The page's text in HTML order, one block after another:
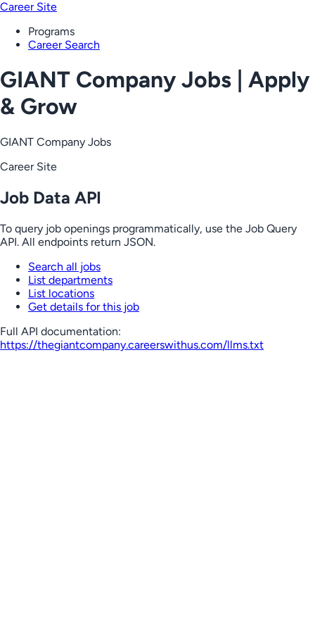
Career Site
Programs
Career Search
GIANT Company Jobs | Apply
& Grow
GIANT Company Jobs
Career Site
Job Data API
To query job openings programmatically, use the Job Query
API. All endpoints return JSON.
Search all jobs
List departments
List locations
Get details for this job
Full API documentation:
https://thegiantcompany.careerswithus.com/llms.txt